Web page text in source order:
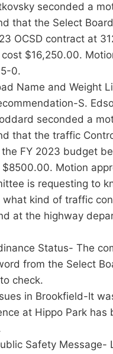
seconded a
that the Select
OCSD contract at
$16,250.00.
0.
Name and Weight
S.
seconded a
that the traffic
FY 2023 budget
Motion
is requesting to
what kind of traffic
at the highway
Status- The
from the Select
check.
in Brookfield-It
at Hippo Park has
Safety Message-